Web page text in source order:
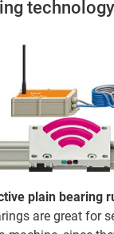
plain bearing
are great for